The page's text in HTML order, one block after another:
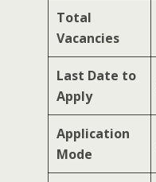
Total
Vacancies
Last Date to
Apply
Application
Mode